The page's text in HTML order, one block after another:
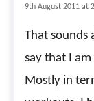
9th August 2011 at
That sounds
say that I
Mostly in